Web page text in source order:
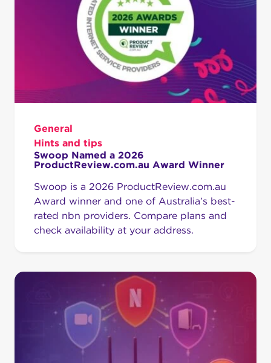
General
Hints and tips
Swoop Named a 2026
ProductReview.com.au Award Winner
Swoop is a 2026 ProductReview.com.au
Award winner and one of Australia’s best-
rated nbn providers. Compare plans and
check availability at your address.